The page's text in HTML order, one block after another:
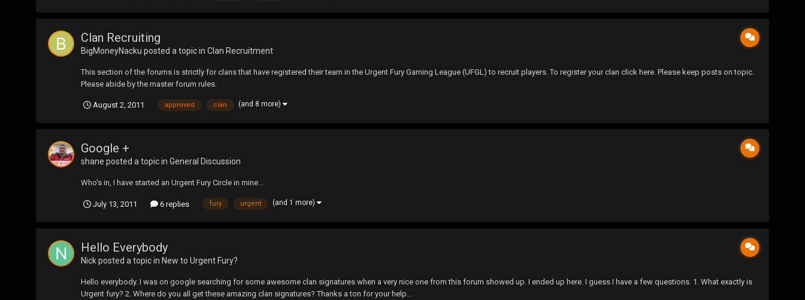
Clan Recruiting
BigMoneyNacku posted a topic in Clan Recruitment
This section of the forums is strictly for clans that have registered their team in the Urgent Fury Gaming League (UFGL) to recruit players. To register your clan click here. Please keep posts on topic.
Please abide by the master forum rules.
August 2, 2011 approved clan (and 8 more)
Google +
shane posted a topic in General Discussion
Who's in, I have started an Urgent Fury Circle in mine...
July 13, 2011 6 replies fury urgent (and 1 more)
Hello Everybody
Nickposted a topic in New to Urgent Fury?
Hello everybody. I was on google searching for some awesome clan signatures when a very nice one from this forum showed up. I ended up here. I guess I have a few questions. 1. What exactly is
Urgent fury? 2. Where do you all get these amazing clan signatures? Thanks a ton for your help...